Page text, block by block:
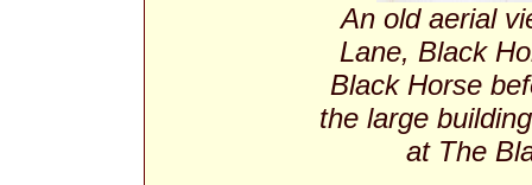
An old aerial
Lane, Black
Black Horse
the large
at The